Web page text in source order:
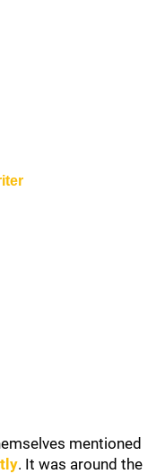
mentioned
. It was around the